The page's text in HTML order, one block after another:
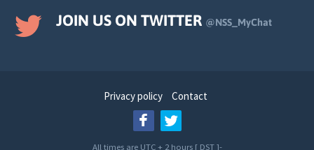
JOIN US ON TWITTER @NSS_MyChat
Privacy policy Contact
All times are UTC + 2 hours [ DST]-